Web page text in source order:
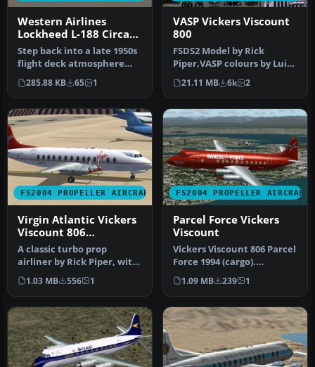
Western Airlines
Lockheed L-188 Circa
1959
Step back into a late 1950s
flight deck atmosphere
with this carefully recrea…
285.88 KB 65 1
VASP Vickers Viscount
800
FSDS2 Model by Rick
Piper,VASP colours by Luiz
Foernges,Original panel by
Sav…
21.11 MB 6k 2
FS2004 PROPELLER AIRCRAFT
Virgin Atlantic Vickers
Viscount 806
1984/1990
A classic turbo prop
airliner by Rick Piper, with
full animation plus all
the…
1.03 MB 556 1
FS2004 PROPELLER AIRCRAFT
Parcel Force Vickers
Viscount
Vickers Viscount 806 Parcel
Force 1994 (cargo).
Features full animation
plus …
1.09 MB 239 1